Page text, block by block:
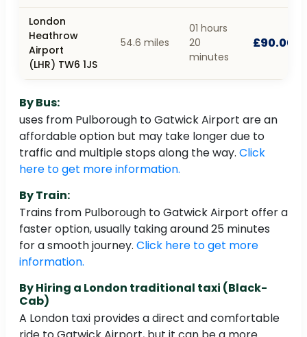
London
Heathrow
Airport
(LHR) TW6 1JS
54.6 miles
01 hours
20
minutes
£90.00
By Bus:
uses from Pulborough to Gatwick Airport are an
affordable option but may take longer due to
traffic and multiple stops along the way. Click
here to get more information.
By Train:
Trains from Pulborough to Gatwick Airport offer a
faster option, usually taking around 25 minutes
for a smooth journey. Click here to get more
information.
By Hiring a London traditional taxi (Black-
Cab)
A London taxi provides a direct and comfortable